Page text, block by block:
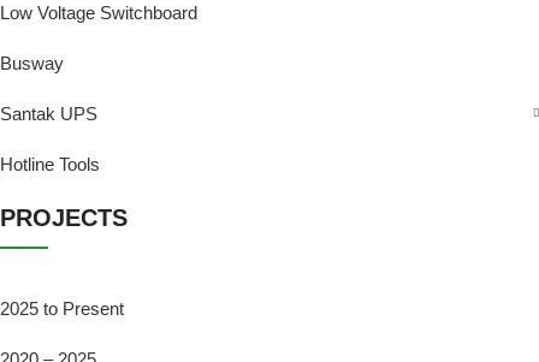
Low Voltage Switchboard
Busway
Santak UPS
Hotline Tools
PROJECTS
2025 to Present